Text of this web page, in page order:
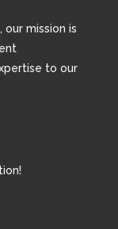
mission is
to our